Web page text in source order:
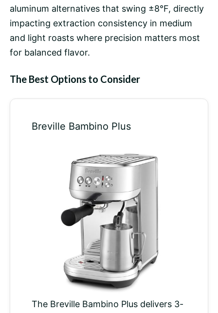
aluminum alternatives that swing ±8°F, directly
impacting extraction consistency in medium
and light roasts where precision matters most
for balanced flavor.
The Best Options to Consider
Breville Bambino Plus
The Breville Bambino Plus delivers 3-